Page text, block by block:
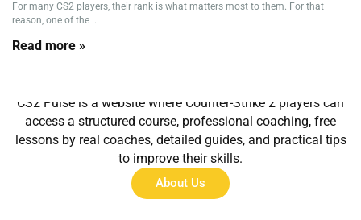
For many CS2 players, their rank is what matters most to them. For that
reason, one of the ...
Read more »
CS2 Pulse is a website where Counter-Strike 2 players can
access a structured course, professional coaching, free
lessons by real coaches, detailed guides, and practical tips
to improve their skills.
About Us